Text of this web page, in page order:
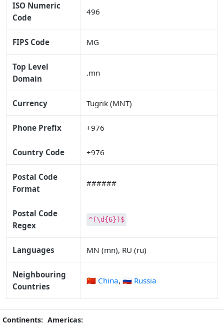
ISO Numeric
Code
496
FIPS Code MG
Top Level
Domain
.mn
Currency Tugrik (MNT)
Phone Prefix +976
Country Code +976
Postal Code
Format
######
Postal Code
Regex
^(\d{6})$
Languages MN (mn), RU (ru)
Neighbouring
Countries
🇨🇳 China, 🇷🇺 Russia
Continents: Americas: